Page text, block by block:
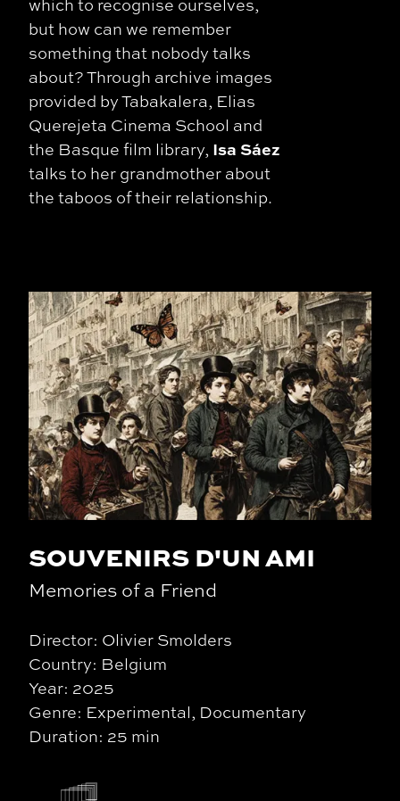
which to recognise ourselves,
but how can we remember
something that nobody talks
about? Through archive images
provided by Tabakalera, Elias
Querejeta Cinema School and
the Basque film library, Isa Sáez
talks to her grandmother about
the taboos of their relationship.
SOUVENIRS D'UN AMI
Memories of a Friend
Director: Olivier Smolders
Country: Belgium
Year: 2025
Genre: Experimental, Documentary
Duration: 25 min